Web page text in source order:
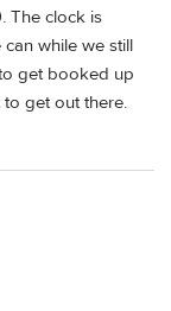
The clock is
while we still
get booked up
get out there.